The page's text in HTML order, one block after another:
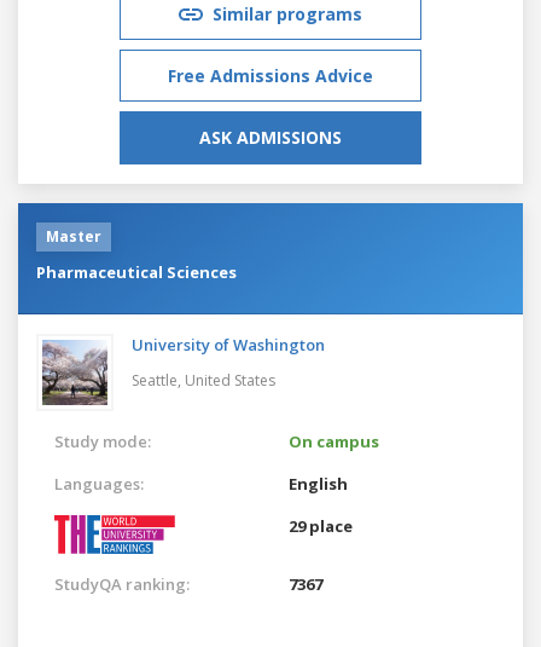
Similar programs
Free Admissions Advice
ASK ADMISSIONS
Master
Pharmaceutical Sciences
University of Washington
Seattle, United States
Study mode:
On campus
Languages:
English
29 place
StudyQA ranking: 7367